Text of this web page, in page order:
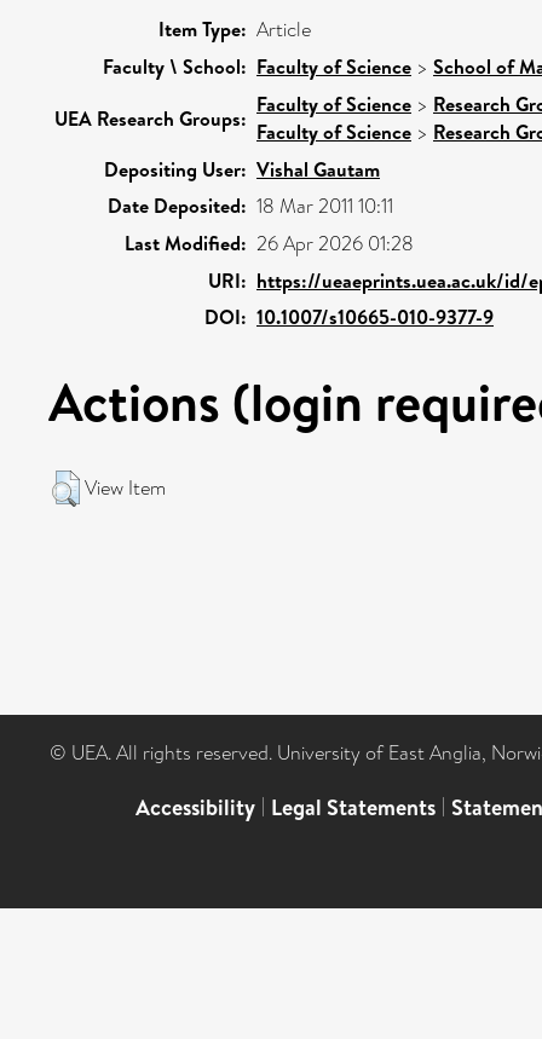
Item Type: Article
Faculty \ School: Faculty of Science > School of
UEA Research Groups:
Faculty of Science > Research
Faculty of Science > Research
Depositing User: Vishal Gautam
Date Deposited: 18 Mar 2011 10:11
Last Modified: 26 Apr 2026 01:28
URI: https://ueaeprints.uea.ac.uk/id/
DOI: 10.1007/s10665-010-9377-9
Actions (login
View Item
© UEA. All rights reserved. University of East Anglia,
Accessibility | Legal Statements |